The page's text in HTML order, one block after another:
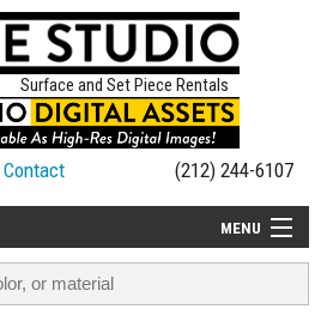
Surface and Set Piece Rentals
Contact (212) 244-6107
MENU